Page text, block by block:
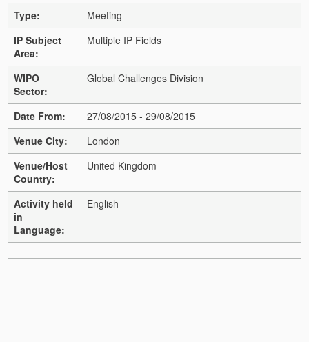
Type:
Meeting
IP Subject
Area:
Multiple IP Fields
WIPO
Sector:
Global Challenges Division
Date From:
27/08/2015 - 29/08/2015
Venue City:
London
Venue/Host
Country:
United Kingdom
Activity held
in
Language:
English